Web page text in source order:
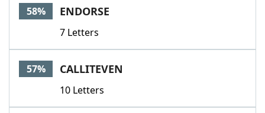
58% ENDORSE
7 Letters
57% CALLITEVEN
10 Letters